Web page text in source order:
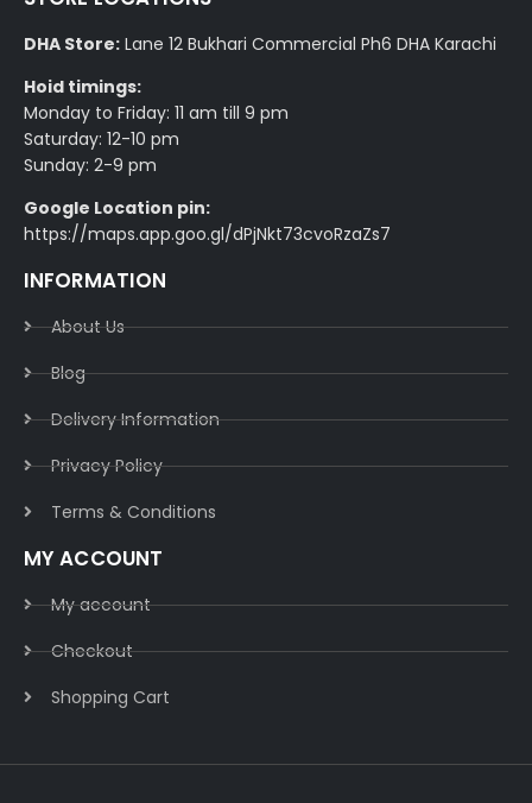
DHA Store: Lane 12 Bukhari Commercial Ph6 DHA Karachi
Hoid timings:
Monday to Friday: 11 am till 9 pm
Saturday: 12-10 pm
Sunday: 2-9 pm
Google Location pin:
https://maps.app.goo.gl/dPjNkt73cvoRzaZs7
INFORMATION
About Us
Blog
Delivery Information​
Privacy Policy​
Terms & Conditions​
MY ACCOUNT
My account
Checkout
Shopping Cart